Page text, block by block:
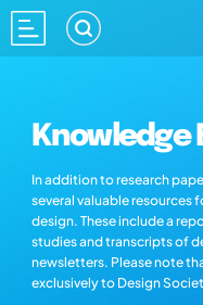
Knowledge
In addition to research
several valuable resources
design. These include a
studies and transcripts of
newsletters. Please note
exclusively to Design